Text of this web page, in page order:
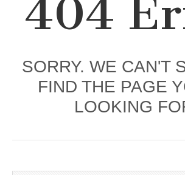
404
SORRY. WE CAN'T
FIND THE PAGE
LOOKING